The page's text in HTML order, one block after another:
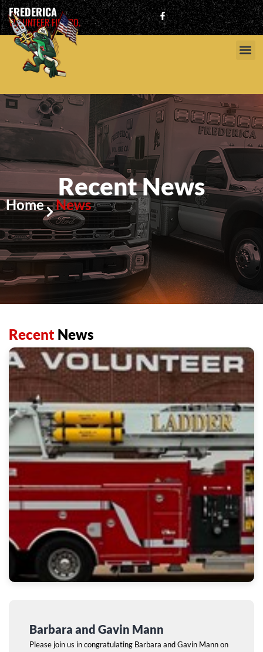
FREDERICA
VOLUNTEER FIRE CO.
Recent News
Home News
Recent News
Barbara and Gavin Mann
Please join us in congratulating Barbara and Gavin Mann on